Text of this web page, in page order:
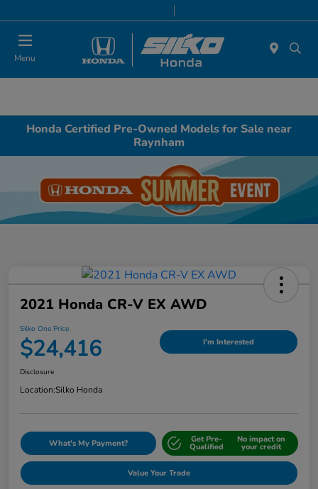
Menu
Honda Certified Pre-Owned Models for Sale near
Raynham
2021 Honda CR-V EX AWD
Silko One Price
$24,416 I'm Interested
Disclosure
Location:Silko Honda
What's My Payment? Get Pre-
Qualified
No impact on
your credit
Value Your Trade